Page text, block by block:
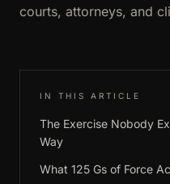
courts, attorneys, and
IN THIS ARTICLE
The Exercise Nobody
Way
What 125 Gs of Force